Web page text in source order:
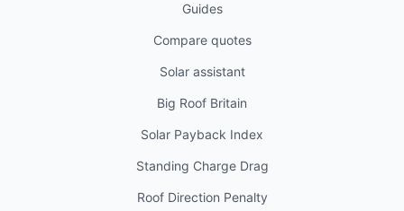
Guides
Compare quotes
Solar assistant
Big Roof Britain
Solar Payback Index
Standing Charge Drag
Roof Direction Penalty